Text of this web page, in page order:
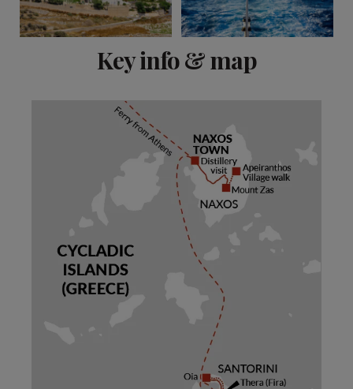
Key info & map